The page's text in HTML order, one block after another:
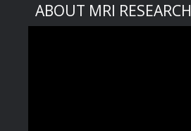
ABOUT MRI RESEARCH